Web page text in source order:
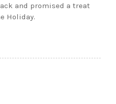
and promised a treat
Holiday.